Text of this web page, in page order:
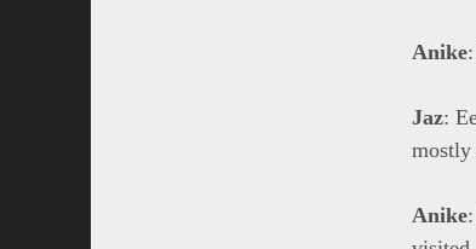
Anike
Jaz:
Anike